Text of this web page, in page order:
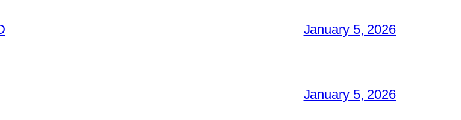
January 5, 2026
January 5, 2026